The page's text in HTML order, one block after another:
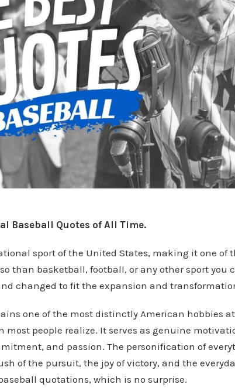
Baseball Quotes of All Time.
sport of the United States, making it one of
than basketball, football, or any other sport you
changed to fit the expansion and
one of the most distinctly American hobbies
most people realize. It serves as genuine
and passion. The personification of
of the pursuit, the joy of victory, and the
quotations, which is no surprise.